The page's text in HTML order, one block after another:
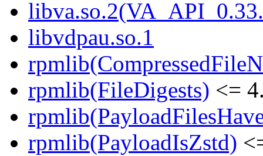
libvdpau.so.1
rpmlib(FileDigests) <=
rpmlib(PayloadIsZstd)